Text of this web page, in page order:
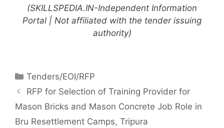
(SKILLSPEDIA.IN-Independent Information
Portal | Not affiliated with the tender issuing
authority)
Tenders/EOI/RFP
RFP for Selection of Training Provider for
Mason Bricks and Mason Concrete Job Role in
Bru Resettlement Camps, Tripura